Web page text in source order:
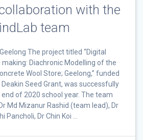
with the
team
The project titled “Digital
Diachronic Modelling of the
Wool Store; Geelong,” funded
Seed Grant, was successfully
of 2020 school year. The team
Md Mizanur Rashid (team lead), Dr
Pancholi, Dr Chin Koi …